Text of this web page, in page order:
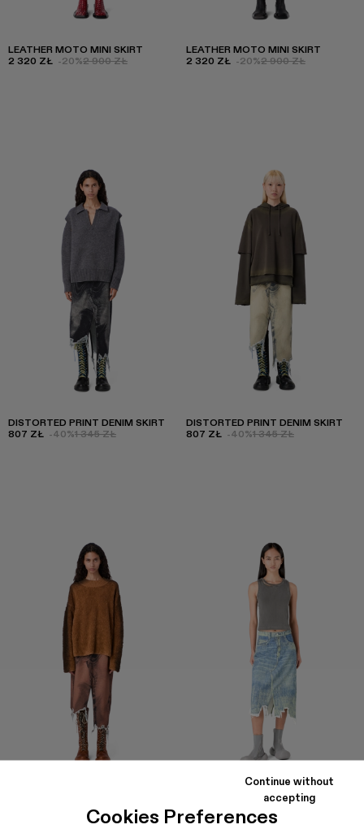
Cookies Preferences
Continue without
accepting
LEATHER MOTO MINI SKIRT
2 320 ZŁ -20%2 900 ZŁ
LEATHER MOTO MINI SKIRT
2 320 ZŁ -20%2 900 ZŁ
DISTORTED PRINT DENIM SKIRT
807 ZŁ -40%1 345 ZŁ
DISTORTED PRINT DENIM SKIRT
807 ZŁ -40%1 345 ZŁ
1 345 ZŁ
693 ZŁ